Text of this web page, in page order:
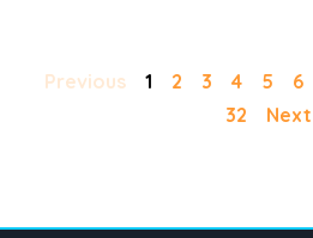
Previous 1 2 3 4 5 6
32
Next